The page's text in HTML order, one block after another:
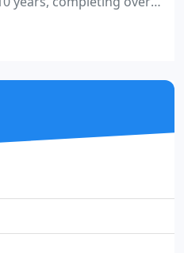
painting projects. Clarke
closely with property